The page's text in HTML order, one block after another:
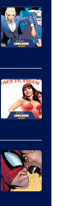
Courtesy
of
Comics
Courtesy
of
Marvel
Comics